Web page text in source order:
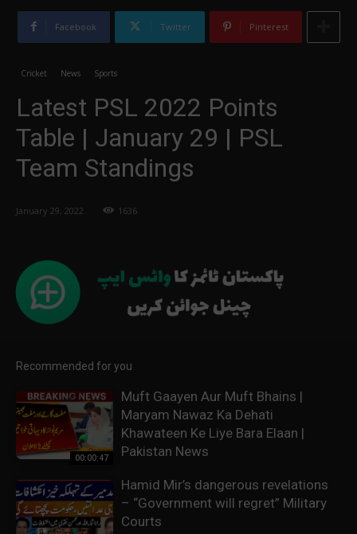
Facebook Twitter Pinterest
Cricket News Sports
Latest PSL 2022 Points
Table | January 29 | PSL
Team Standings
January 29, 2022 1636
Recommended for you
00:00:47
Muft Gaayen Aur Muft Bhains |
Maryam Nawaz Ka Dehati
Khawateen Ke Liye Bara Elaan |
Pakistan News
Hamid Mir’s dangerous revelations
– “Government will regret” Military
Courts